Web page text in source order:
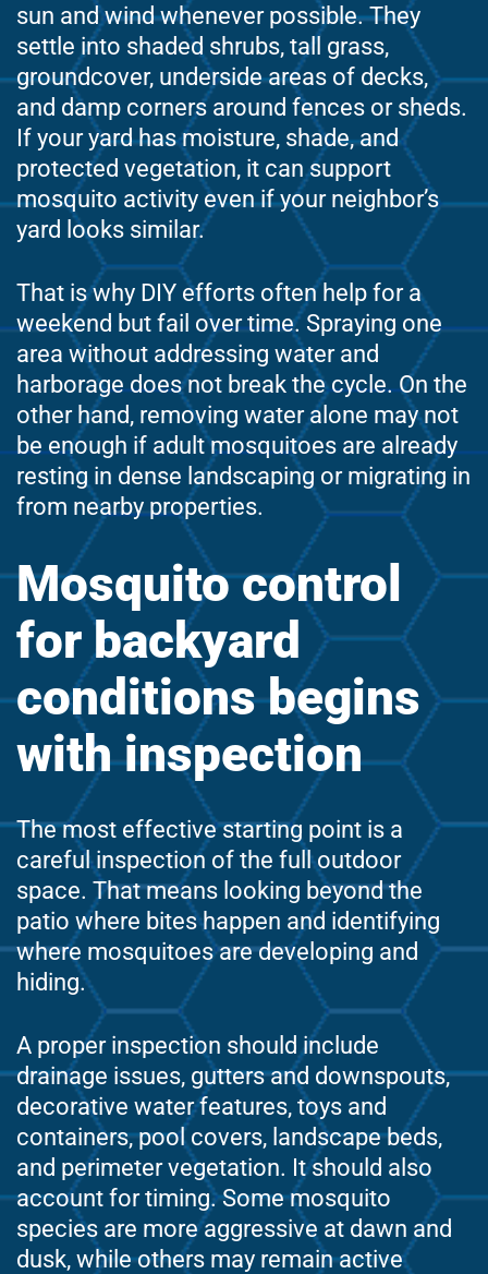
sun and wind whenever possible. They
settle into shaded shrubs, tall grass,
groundcover, underside areas of decks,
and damp corners around fences or sheds.
If your yard has moisture, shade, and
protected vegetation, it can support
mosquito activity even if your neighbor’s
yard looks similar.
That is why DIY efforts often help for a
weekend but fail over time. Spraying one
area without addressing water and
harborage does not break the cycle. On the
other hand, removing water alone may not
be enough if adult mosquitoes are already
resting in dense landscaping or migrating in
from nearby properties.
Mosquito control
for backyard
conditions begins
with inspection
The most effective starting point is a
careful inspection of the full outdoor
space. That means looking beyond the
patio where bites happen and identifying
where mosquitoes are developing and
hiding.
A proper inspection should include
drainage issues, gutters and downspouts,
decorative water features, toys and
containers, pool covers, landscape beds,
and perimeter vegetation. It should also
account for timing. Some mosquito
species are more aggressive at dawn and
dusk, while others may remain active